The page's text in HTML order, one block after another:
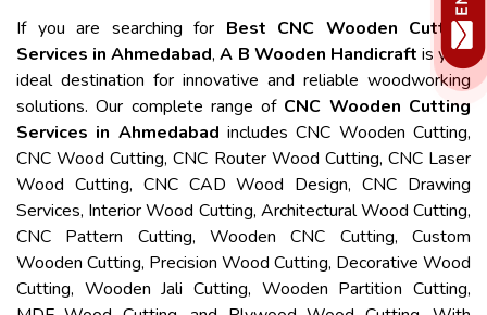
If you are searching for Best CNC Wooden Cutting
Services in Ahmedabad,A B Wooden Handicraft is your
ideal destination for innovative and reliable woodworking
solutions. Our complete range of CNC Wooden Cutting
Services in Ahmedabad includes CNC Wooden Cutting,
CNC Wood Cutting, CNC Router Wood Cutting, CNC Laser
Wood Cutting, CNC CAD Wood Design, CNC Drawing
Services, Interior Wood Cutting, Architectural Wood Cutting,
CNC Pattern Cutting, Wooden CNC Cutting, Custom
Wooden Cutting, Precision Wood Cutting, Decorative Wood
Cutting, Wooden Jali Cutting, Wooden Partition Cutting,